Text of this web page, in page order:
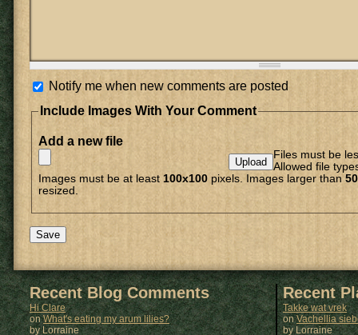
Notify me when new comments are posted
Include Images With Your Comment
Add a new file
Files must be
Allowed file
Images must be at least 100x100 pixels. Images larger than
resized.
Recent Blog Comments
Hi Clare
onWhat's eating my arum lilies?
by Lorraine
Recent
Takke wat vrek
onVachellia
by Lorraine